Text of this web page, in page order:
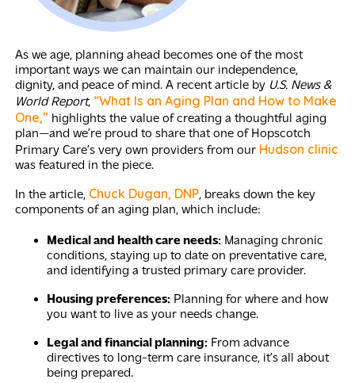
As we age, planning ahead becomes one of the most
important ways we can maintain our independence,
dignity, and peace of mind. A recent article by U.S. News &
World Report, “What Is an Aging Plan and How to Make
One,” highlights the value of creating a thoughtful aging
plan—and we’re proud to share that one of Hopscotch
Primary Care’s very own providers from our Hudson clinic
was featured in the piece.
In the article, Chuck Dugan, DNP, breaks down the key
components of an aging plan, which include:
Medical and health care needs: Managing chronic
conditions, staying up to date on preventative care,
and identifying a trusted primary care provider.
Housing preferences: Planning for where and how
you want to live as your needs change.
Legal and financial planning: From advance
directives to long-term care insurance, it’s all about
being prepared.